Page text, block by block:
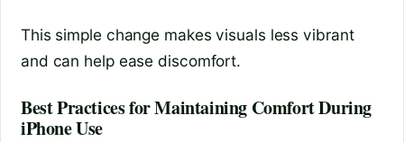
This simple change makes visuals less vibrant
and can help ease discomfort.
Best Practices for Maintaining Comfort During
iPhone Use